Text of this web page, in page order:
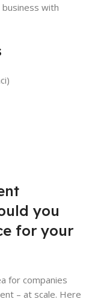
with
you
for your
for companies
– at scale. Here